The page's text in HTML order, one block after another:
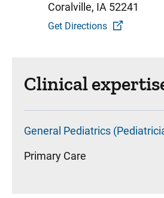
Coralville, IA 52241
Get Directions
Clinical
General Pediatrics
Primary Care